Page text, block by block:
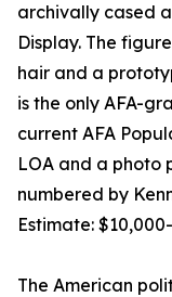
archivally cased
Display. The
hair and a
is the only AFA-
current AFA
LOA and a photo
numbered by
Estimate:
The American